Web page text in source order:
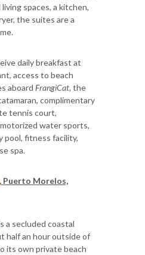
spaces, a kitchen,
the suites are a
daily breakfast at
access to beach
aboard FrangiCat, the
complimentary
tennis court,
water sports,
pool, fitness facility,
spa.
, Puerto Morelos,
a secluded coastal
half an hour outside of
its own private beach